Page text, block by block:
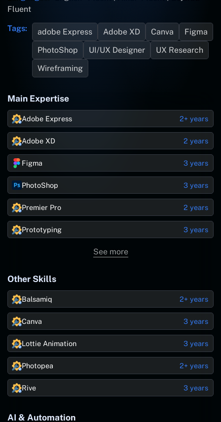
Fluent
Tags: adobe Express Adobe XD Canva
Figma
PhotoShop
UI/UX Designer
UX Research
Wireframing
Main Expertise
Adobe Express 2+ years
Adobe XD 2 years
Figma 3 years
PhotoShop 3 years
Premier Pro 2 years
Prototyping 3 years
See more
Other Skills
Balsamiq 2+ years
Canva 3 years
Lottie Animation 3 years
Photopea 2+ years
Rive 3 years
AI & Automation